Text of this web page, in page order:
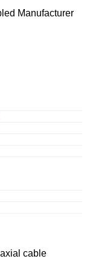
Manufacturer
cable